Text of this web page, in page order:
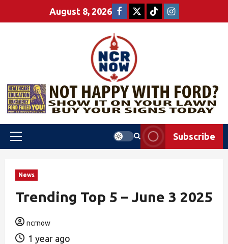
August 8, 2026
Subscribe
News
Trending Top 5 – June 3 2025
ncrnow
1 year ago